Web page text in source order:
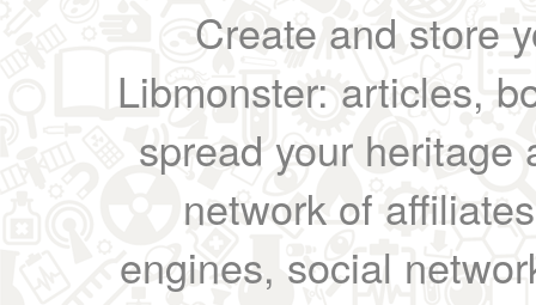
Create and store
Libmonster: articles,
spread your heritage
network of
engines, social